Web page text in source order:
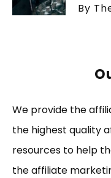
By
We provide the
the highest quality
resources to help
the affiliate